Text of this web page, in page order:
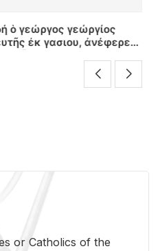
ελεω θυ πατριαρ... :
[raštas]
or Catholics of the